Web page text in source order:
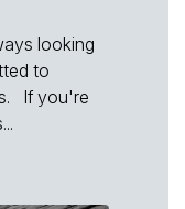
looking
to
If you're